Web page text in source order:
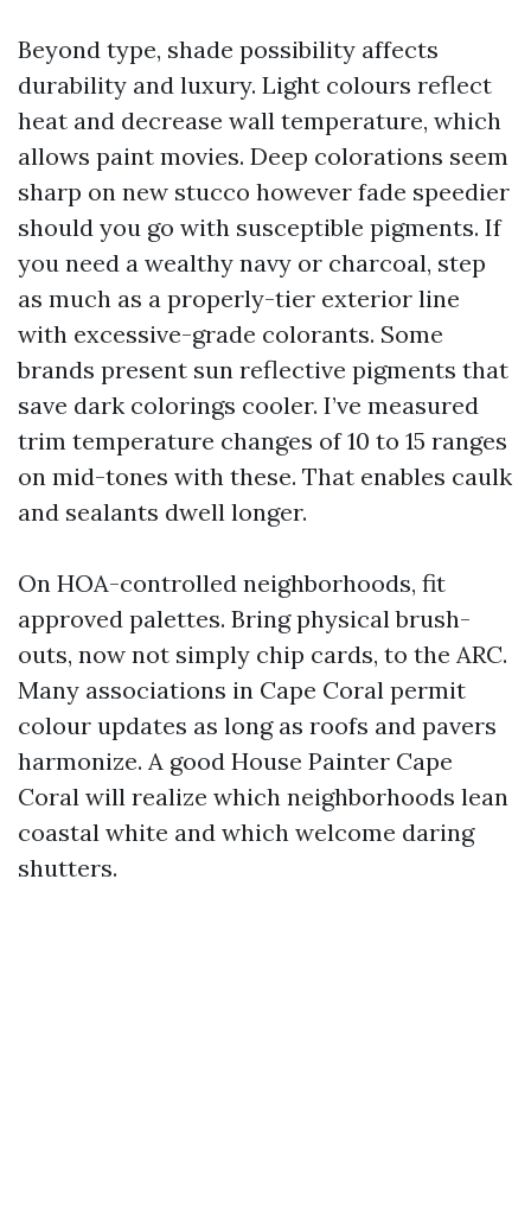
Beyond type, shade possibility affects
durability and luxury. Light colours reflect
heat and decrease wall temperature, which
allows paint movies. Deep colorations seem
sharp on new stucco however fade speedier
should you go with susceptible pigments. If
you need a wealthy navy or charcoal, step
as much as a properly-tier exterior line
with excessive-grade colorants. Some
brands present sun reflective pigments that
save dark colorings cooler. I’ve measured
trim temperature changes of 10 to 15 ranges
on mid-tones with these. That enables caulk
and sealants dwell longer.
On HOA-controlled neighborhoods, fit
approved palettes. Bring physical brush-
outs, now not simply chip cards, to the ARC.
Many associations in Cape Coral permit
colour updates as long as roofs and pavers
harmonize. A good House Painter Cape
Coral will realize which neighborhoods lean
coastal white and which welcome daring
shutters.